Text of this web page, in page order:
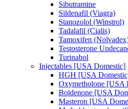
Sibutramine
Sildenafil (Viagra)
Stanozolol (Winstrol)
Tadalafil (Cialis)
Tamoxifen
Testosterone
Turinabol
Injectables [USA Domestic]
HGH [USA
Oxymetholone [USA
Boldenone [USA
Masteron [USA